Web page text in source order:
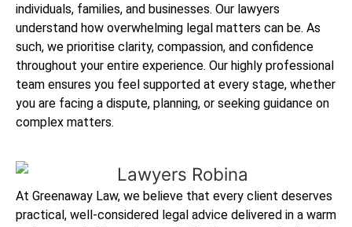
individuals, families, and businesses. Our lawyers
understand how overwhelming legal matters can be. As
such, we prioritise clarity, compassion, and confidence
throughout your entire experience. Our highly professional
team ensures you feel supported at every stage, whether
you are facing a dispute, planning, or seeking guidance on
complex matters.
At Greenaway Law, we believe that every client deserves
practical, well-considered legal advice delivered in a warm